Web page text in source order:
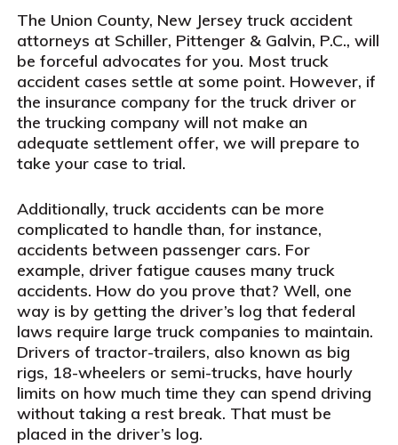
The Union County, New Jersey truck accident
attorneys at Schiller, Pittenger & Galvin, P.C., will
be forceful advocates for you. Most truck
accident cases settle at some point. However, if
the insurance company for the truck driver or
the trucking company will not make an
adequate settlement offer, we will prepare to
take your case to trial.
Additionally, truck accidents can be more
complicated to handle than, for instance,
accidents between passenger cars. For
example, driver fatigue causes many truck
accidents. How do you prove that? Well, one
way is by getting the driver’s log that federal
laws require large truck companies to maintain.
Drivers of tractor-trailers, also known as big
rigs, 18-wheelers or semi-trucks, have hourly
limits on how much time they can spend driving
without taking a rest break. That must be
placed in the driver’s log.